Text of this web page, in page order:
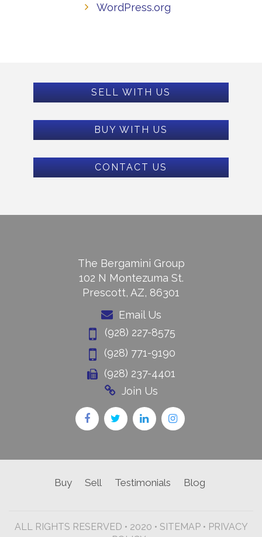
WordPress.org
SELL WITH US
BUY WITH US
CONTACT US
The Bergamini Group
102 N Montezuma St.
Prescott, AZ, 86301
Email Us
(928) 227-8575
(928) 771-9190
(928) 237-4401
Join Us
Buy Sell Testimonials Blog
ALL RIGHTS RESERVED • 2020 • SITEMAP• PRIVACY